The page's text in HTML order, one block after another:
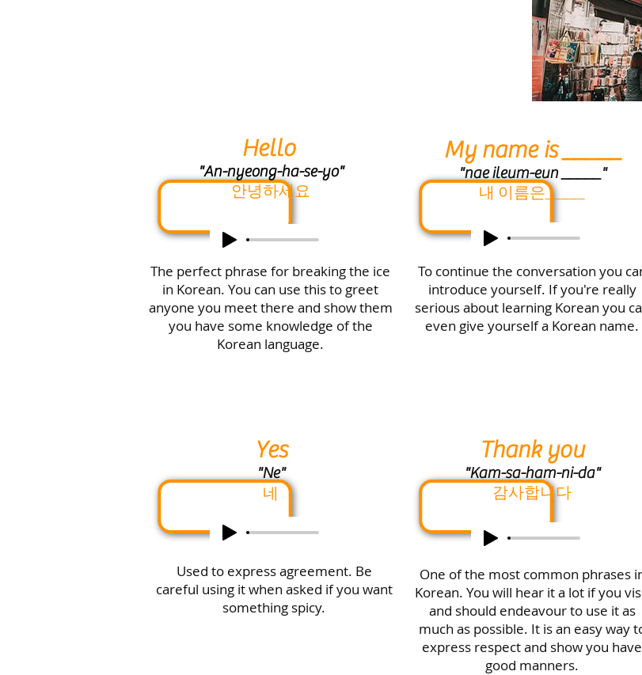
Hello
"An-nyeong-ha-se-yo"
안녕하세요
The perfect phrase for breaking the ice
in Korean. You can use this to greet
anyone you meet there and show them
you have some knowledge of the
Korean language.
My name is _____
"nae ileum-eun _____"
내 이름은_____
To continue the conversation you
introduce yourself. If you're really
serious about learning Korean you
even give yourself a Korean name.
Yes
"Ne"
네
Used to express agreement. Be
careful using it when asked if you want
something spicy.
Thank you
"Kam-sa-ham-ni-da"
감사합니다
One of the most common phrases
Korean. You will hear it a lot if you
and should endeavour to use it as
much as possible. It is an easy way
express respect and show you have
good manners.